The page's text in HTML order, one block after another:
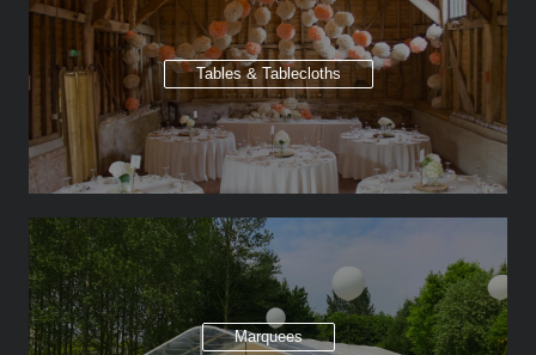
Tables & Tablecloths
Marquees